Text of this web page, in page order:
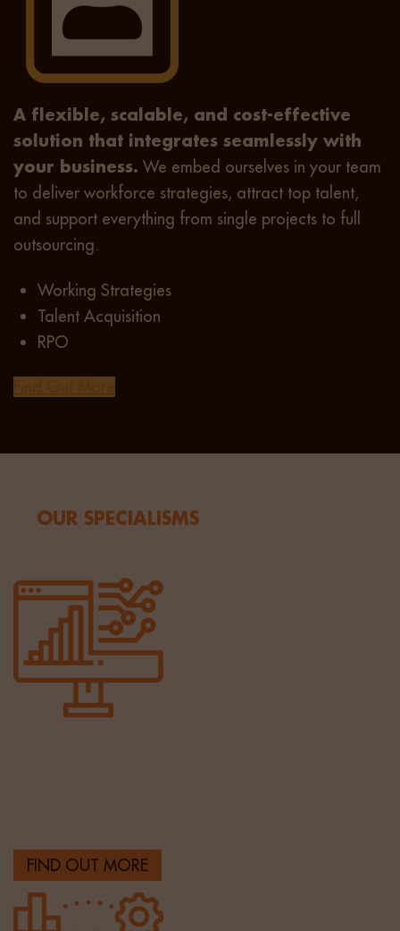
A flexible, scalable, and cost-effective
solution that integrates seamlessly with
your business. We embed ourselves in your team
to deliver workforce strategies, attract top talent,
and support everything from single projects to full
outsourcing.
Working Strategies
Talent Acquisition
RPO
OUR SPECIALISMS
FIND OUT MORE